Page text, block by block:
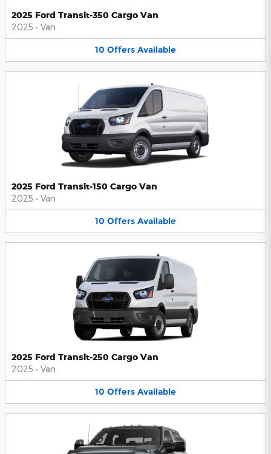
2025 Ford Transit-350 Cargo Van
2025 • Van
10 Offers Available
2025 Ford Transit-150 Cargo Van
2025 • Van
10 Offers Available
2025 Ford Transit-250 Cargo Van
2025 • Van
10 Offers Available